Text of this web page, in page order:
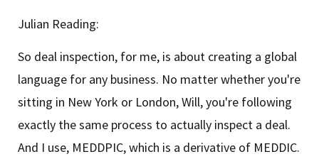
Julian Reading:
So deal inspection, for me, is about creating a global
language for any business. No matter whether you're
sitting in New York or London, Will, you're following
exactly the same process to actually inspect a deal.
And I use, MEDDPIC, which is a derivative of MEDDIC.